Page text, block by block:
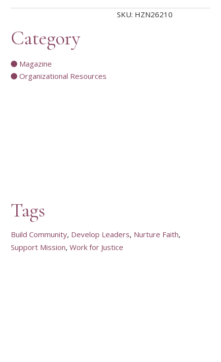
SKU: HZN26210
Category
Magazine
Organizational Resources
Tags
Build Community Develop Leaders Nurture Faith
Support Mission Work for Justice